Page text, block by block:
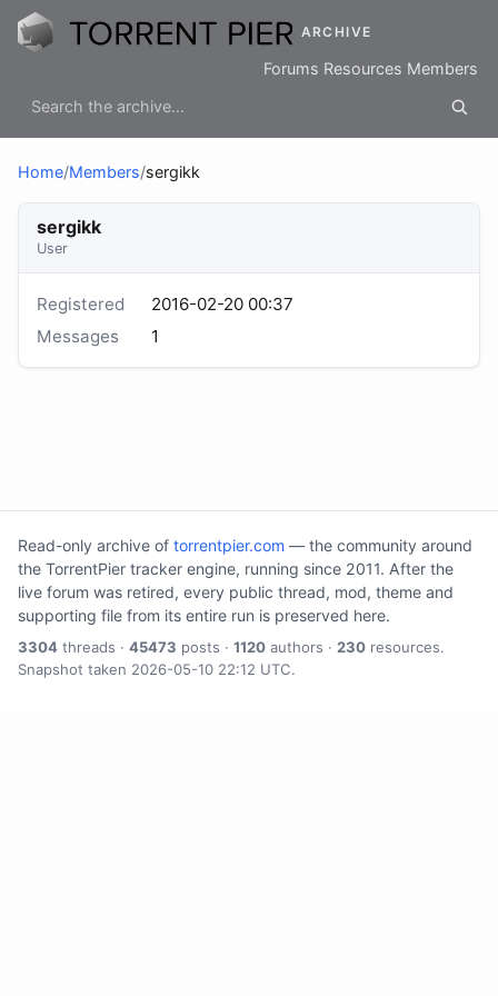
ARCHIVE
Forums Resources Members
Home/Members/sergikk
sergikk
User
Registered
2016-02-20 00:37
Messages
1
Read-only archive of torrentpier.com — the community around
the TorrentPier tracker engine, running since 2011. After the
live forum was retired, every public thread, mod, theme and
supporting file from its entire run is preserved here.
3304 threads · 45473 posts · 1120 authors · 230 resources.
Snapshot taken 2026-05-10 22:12 UTC.